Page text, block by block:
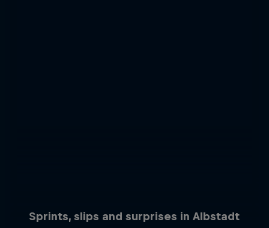
Sprints, slips and surprises in Albstadt